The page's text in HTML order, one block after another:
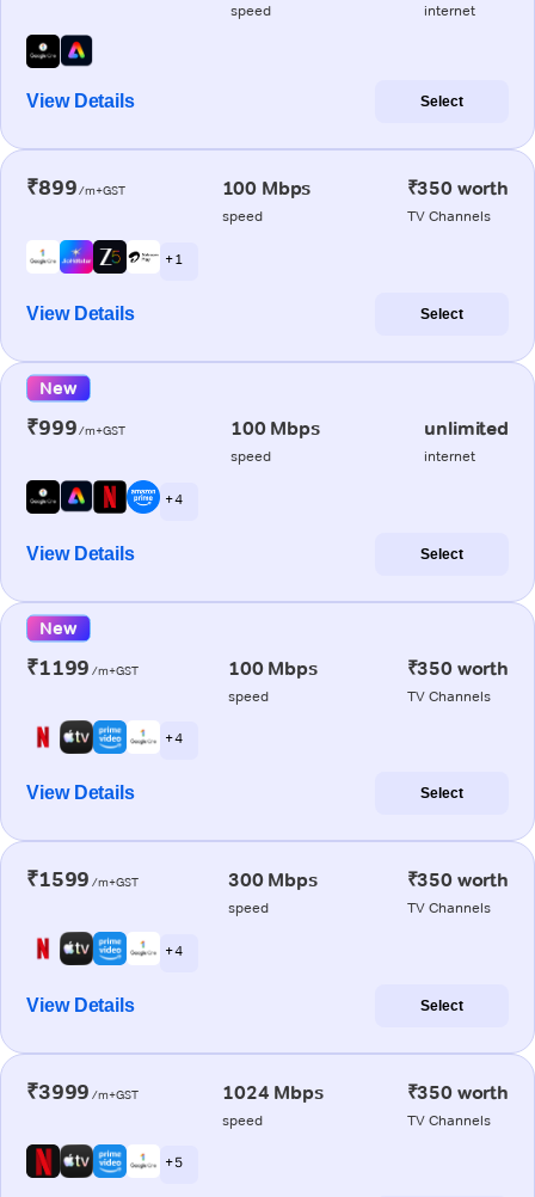
speed internet
View Details Select
₹899/m+GST 100 Mbps
speed
₹350 worth
TV Channels
+ 1
View Details Select
New
₹999/m+GST 100 Mbps
speed
unlimited
internet
+ 4
View Details Select
New
₹1199 /m+GST 100 Mbps
speed
₹350 worth
TV Channels
+ 4
View Details Select
₹1599 /m+GST 300 Mbps
speed
₹350 worth
TV Channels
+ 4
View Details Select
₹3999 /m+GST 1024 Mbps
speed
₹350 worth
TV Channels
+ 5